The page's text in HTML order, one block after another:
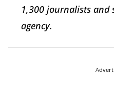
1,300 journalists and
agency.